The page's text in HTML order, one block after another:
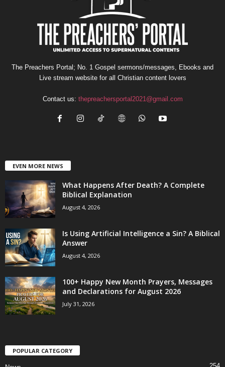
The Preachers Portal; No. 1 Gospel sermons/messages, Ebooks and
Live stream website for all Christian content lovers
Contact us: thepreachersportal2021@gmail.com
EVEN MORE NEWS
What Happens After Death? A Complete
Biblical Explanation
August 4, 2026
Is Using Artificial Intelligence a Sin? A Biblical
Answer
August 4, 2026
100+ Happy New Month Prayers, Messages
and Declarations for August 2026
July 31, 2026
POPULAR CATEGORY